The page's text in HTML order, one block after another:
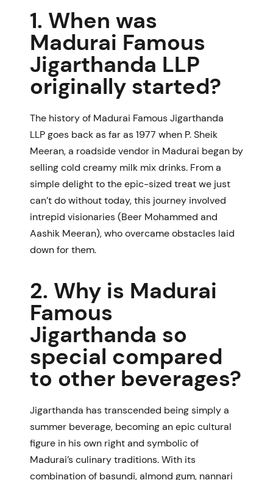
1. When was
Madurai Famous
Jigarthanda LLP
originally started?
The history of Madurai Famous Jigarthanda
LLPgoes back as far as 1977 when P. Sheik
Meeran, a roadside vendor in Madurai began by
selling cold creamy milk mix drinks. From a
simple delight to the epic-sized treat we just
can’t do without today, this journey involved
intrepid visionaries (Beer Mohammed and
Aashik Meeran), who overcame obstacles laid
down for them.
2. Why is Madurai
Famous
Jigarthanda so
special compared
to other beverages?
Jigarthanda has transcended being simply a
summer beverage, becoming an epic cultural
figure in his own right and symbolic of
Madurai’s culinary traditions. With its
combination of basundi, almond gum, nannari